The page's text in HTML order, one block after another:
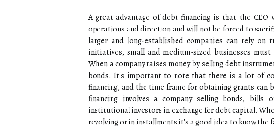
A great advantage of debt financing is that the
operations and direction and will not be forced to
larger and long-established companies can rely
initiatives, small and medium-sized businesses
When a company raises money by selling debt
bonds. It's important to note that there is a lot of
financing, and the time frame for obtaining grants can
financing involves a company selling bonds,
institutional investors in exchange for debt capital.
revolving or in installments it's a good idea to know the